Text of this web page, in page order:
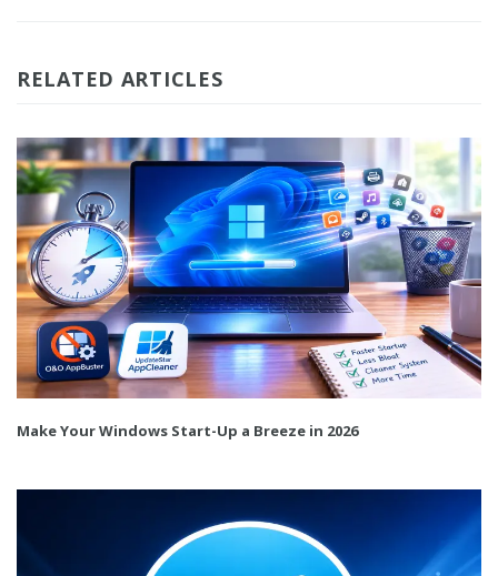
RELATED ARTICLES
Make Your Windows Start-Up a Breeze in 2026